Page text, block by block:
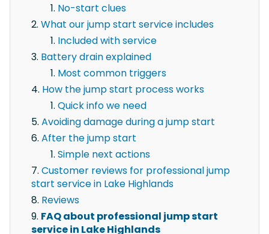
No-start clues
What our jump start service includes
Included with service
Battery drain explained
Most common triggers
How the jump start process works
Quick info we need
Avoiding damage during a jump start
After the jump start
Simple next actions
Customer reviews for professional jump
start service in Lake Highlands
Reviews
FAQ about professional jump start
service in Lake Highlands